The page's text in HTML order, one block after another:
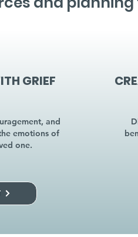
GRIEF
and
emotions of
one.